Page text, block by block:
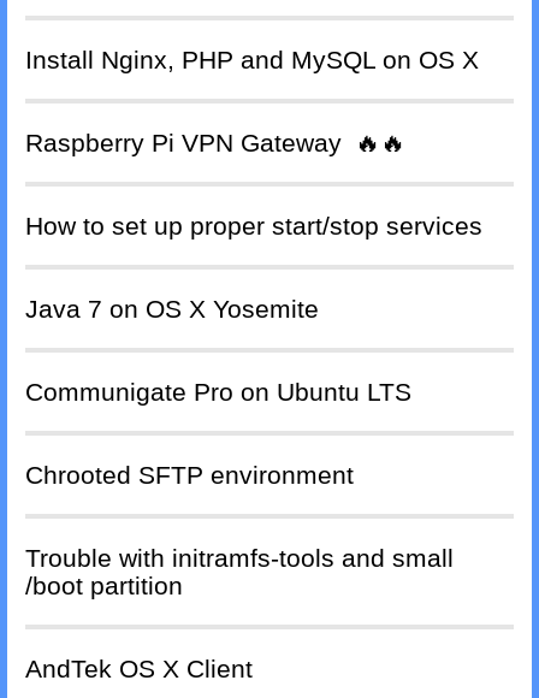
Install Nginx, PHP and MySQL on OS X
Raspberry Pi VPN Gateway 🔥🔥
How to set up proper start/stop services
Java 7 on OS X Yosemite
Communigate Pro on Ubuntu LTS
Chrooted SFTP environment
Trouble with initramfs-tools and small
/boot partition
AndTek OS X Client